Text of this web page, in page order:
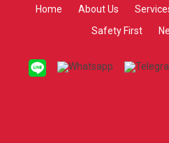
Home About Us
Safety First